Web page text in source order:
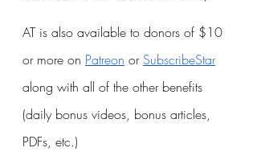
AT is also available to donors of $10
or more on Patreon or SubscribeStar
along with all of the other benefits
(daily bonus videos, bonus articles,
PDFs, etc.)